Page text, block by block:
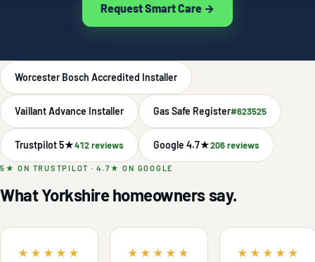
Request Smart Care →
Worcester Bosch Accredited Installer
Vaillant Advance Installer Gas Safe Register#623525
Trustpilot 5★412 reviews Google 4.7★206 reviews
5★ ON TRUSTPILOT · 4.7★ ON GOOGLE
What Yorkshire homeowners say.
★★★★★ ★★★★★ ★★★★★